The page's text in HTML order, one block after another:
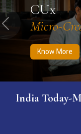
CUx
Micro-
Know More
Previous
India Today-